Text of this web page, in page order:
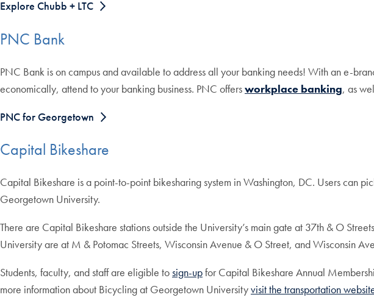
Explore Chubb + LTC
PNC Bank
PNC Bank is on campus and available to address all your banking needs! With an e-
economically, attend to your banking business. PNC offersworkplace banking, as
PNC for Georgetown
Capital Bikeshare
Capital Bikeshare is a point-to-point bikesharing system in Washington, DC. Users can
Georgetown University.
There are Capital Bikeshare stations outside the University’s main gate at 37th & O
University are at M & Potomac Streets, Wisconsin Avenue & O Street, and Wisconsin
Students, faculty, and staff are eligible tosign-upfor Capital Bikeshare Annual
more information about Bicycling at Georgetown Universityvisit the transportation